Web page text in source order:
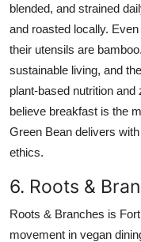
blended, and strained
and roasted locally.
their utensils are
sustainable living, and
plant-based nutrition
believe breakfast is the
Green Bean delivers
ethics.
6. Roots &
Roots & Branches is
movement in vegan